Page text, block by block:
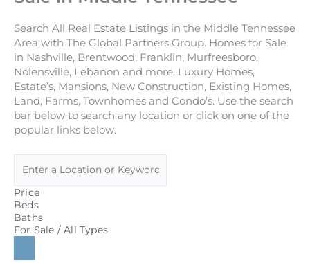
Search All Real Estate Listings in the Middle Tennessee
Area with The Global Partners Group. Homes for Sale
in Nashville, Brentwood, Franklin, Murfreesboro,
Nolensville, Lebanon and more. Luxury Homes,
Estate’s, Mansions, New Construction, Existing Homes,
Land, Farms, Townhomes and Condo’s. Use the search
bar below to search any location or click on one of the
popular links below.
Price
Beds
Baths
For Sale / All Types